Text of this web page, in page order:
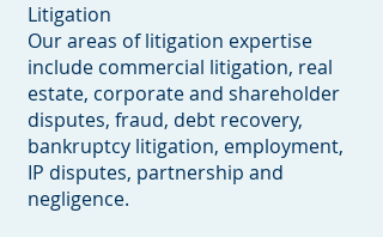
Litigation
Our areas of litigation expertise
include commercial litigation, real
estate, corporate and shareholder
disputes, fraud, debt recovery,
bankruptcy litigation, employment,
IP disputes, partnership and
negligence.